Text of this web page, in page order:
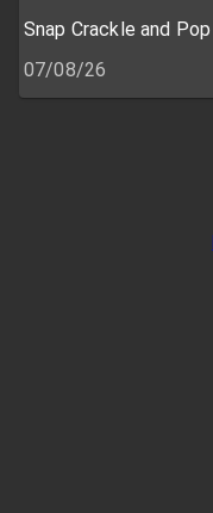
Snap Crackle and Pop
07/08/26